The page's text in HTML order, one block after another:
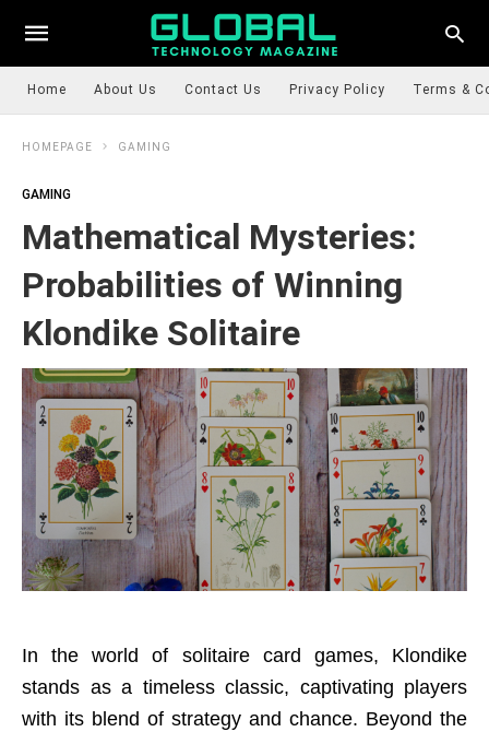
Home About Us Contact Us Privacy Policy Terms &
HOMEPAGE GAMING
GAMING
Mathematical Mysteries:
Probabilities of Winning
Klondike Solitaire
In the world of solitaire card games, Klondike
stands as a timeless classic, captivating players
with its blend of strategy and chance. Beyond the